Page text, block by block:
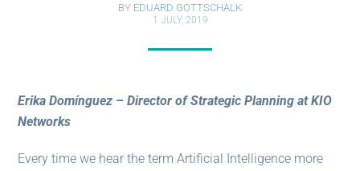
BY EDUARD GOTTSCHALK
1 JULY, 2019
Erika Domínguez – Director of Strategic Planning at KIO
Networks
Every time we hear the term Artificial Intelligence more